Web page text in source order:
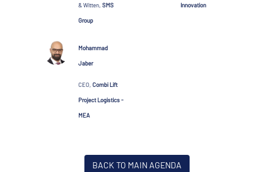
& Witten, SMS
Group
Innovation
Mohammad
Jaber
CEO, Combi Lift
Project Logistics -
MEA
BACK TO MAIN AGENDA